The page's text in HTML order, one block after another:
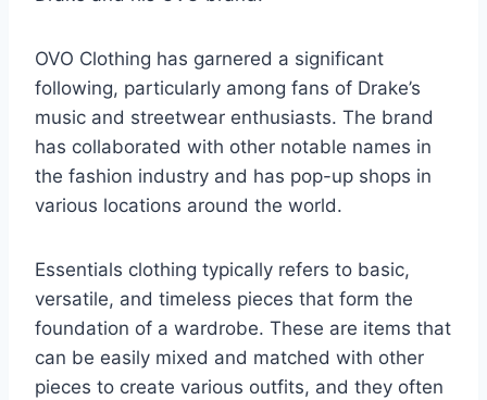
OVO Clothing has garnered a significant
following, particularly among fans of Drake’s
music and streetwear enthusiasts. The brand
has collaborated with other notable names in
the fashion industry and has pop-up shops in
various locations around the world.
Essentials clothing typically refers to basic,
versatile, and timeless pieces that form the
foundation of a wardrobe. These are items that
can be easily mixed and matched with other
pieces to create various outfits, and they often